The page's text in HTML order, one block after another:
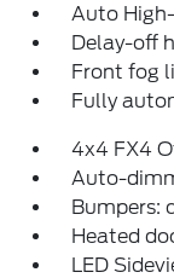
Auto
Delay-off
Front fog
Fully
4x4 FX4
Auto-
Bumpers:
Heated
LED